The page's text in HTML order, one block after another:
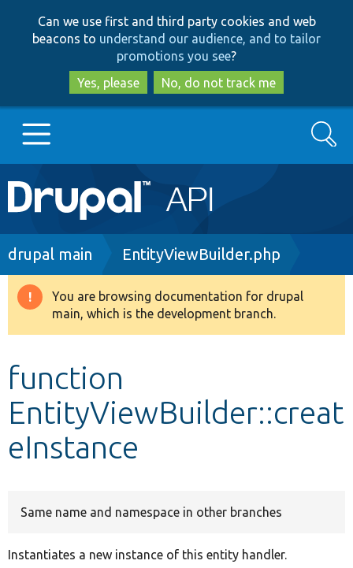
to
main
content
to
search
Can we use first and third party cookies and web
beacons to understand our audience, and to tailor
promotions you see?
Yes, please
No, do not track me
Main
navigation
Go to Drupal.org
Drupal 8+
Develop for Drupal
Search
Breadcrumb
drupal main EntityViewBuilder.php
Warning
message
You are browsing documentation for drupal
main, which is the development branch.
function
EntityViewBuilder::creat
eInstance
Same name and namespace in other branches
Instantiates a new instance of this entity handler.